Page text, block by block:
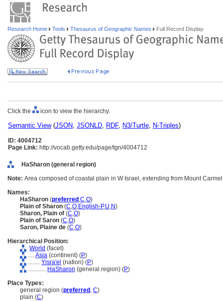
Research Home Tools Thesaurus of Geographic Names Full Record Display
Click the icon to view the hierarchy.
Semantic View(JSON, JSONLD, RDF, N3/Turtle, N-Triples)
ID: 4004712
Page Link: http://vocab.getty.edu/page/tgn/4004712
HaSharon (general region)
Note: Area composed of coastal plain in W Israel, extending from Mount Carmel
Names:
HaSharon (preferred ,C,O)
Plain of Sharon (C,O,English-P,U,N)
Sharon, Plain of (C,O)
Plain of Saron (C,O)
Saron, Plaine de (C,O)
Hierarchical Position:
World (facet)
.... Asia (continent) (P)
........ Yisra'el (nation) (P)
............ HaSharon (general region) (P)
Place Types:
general region (preferred , C)
plain (C)